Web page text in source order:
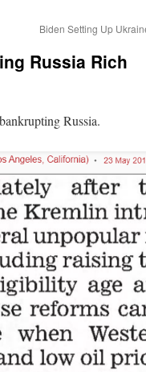
Biden Setting Up
Russia Rich
Russia.